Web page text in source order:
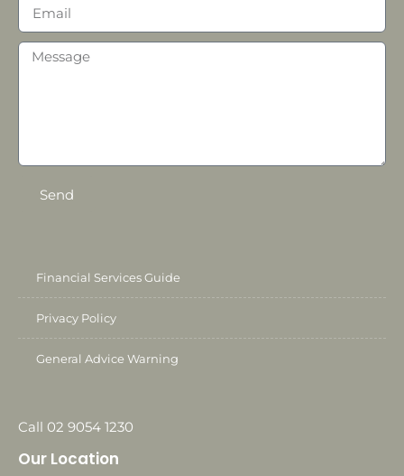
Send
Financial Services Guide
Privacy Policy
General Advice Warning
Call 02 9054 1230
Our Location